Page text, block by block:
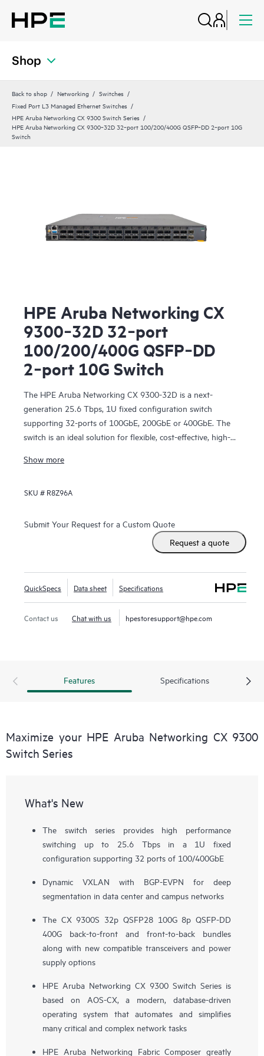
Shop
Back to shop Networking
Switches
Fixed Port L3 Managed Ethernet Switches
HPE Aruba Networking CX 9300 Switch Series
HPE Aruba Networking CX 9300‑32D 32‑port 100/200/400G QSFP‑DD 2‑port 10G
Switch
HPE Aruba Networking CX
9300‑32D 32‑port
100/200/400G QSFP‑DD
2‑port 10G Switch
The HPE Aruba Networking CX 9300-32D is a next-
generation 25.6 Tbps, 1U fixed configuration switch
supporting 32-ports of 100GbE, 200GbE or 400GbE. The
switch is an ideal solution for flexible, cost-effective, high-
connectivity.
Show more
SKU # R8Z96A
Submit Your Request for a Custom Quote
Request a quote
QuickSpecs Data sheet Specifications
Contact us Chat with us hpestoresupport@hpe.com
Features Specifications
Maximize your HPE Aruba Networking CX 9300
Switch Series
What's New
The switch series provides high performance
switching up to 25.6 Tbps in a 1U fixed
configuration supporting 32 ports of 100/400GbE
Dynamic VXLAN with BGP-EVPN for deep
segmentation in data center and campus networks
The CX 9300S 32p QSFP28 100G 8p QSFP-DD
400G back-to-front and front-to-back bundles
along with new compatible transceivers and power
supply options
HPE Aruba Networking CX 9300 Switch Series is
based on AOS-CX, a modern, database-driven
operating system that automates and simplifies
many critical and complex network tasks
HPE Aruba Networking Fabric Composer greatly